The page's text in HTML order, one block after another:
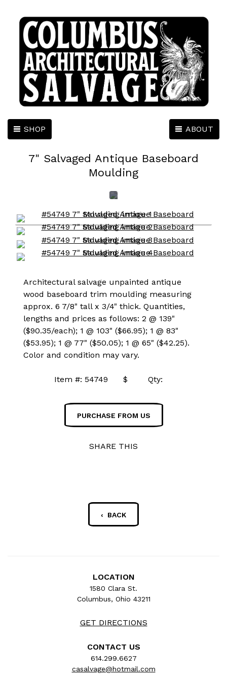
ABOUT
SHOP
7" Salvaged Antique Baseboard
Moulding
Architectural salvage unpainted antique
wood baseboard trim moulding measuring
approx. 6 7/8" tall x 3/4" thick. Quantities,
lengths and prices as follows: 2 @ 139"
($90.35/each); 1 @ 103" ($66.95); 1 @ 83"
($53.95); 1 @ 77" ($50.05); 1 @ 65" ($42.25).
Color and condition may vary.
Item #: 54749 $ Qty:
PURCHASE FROM US
SHARE THIS
‹ BACK
LOCATION
1580 Clara St.
Columbus, Ohio 43211
GET DIRECTIONS
CONTACT US
614.299.6627
casalvage@hotmail.com